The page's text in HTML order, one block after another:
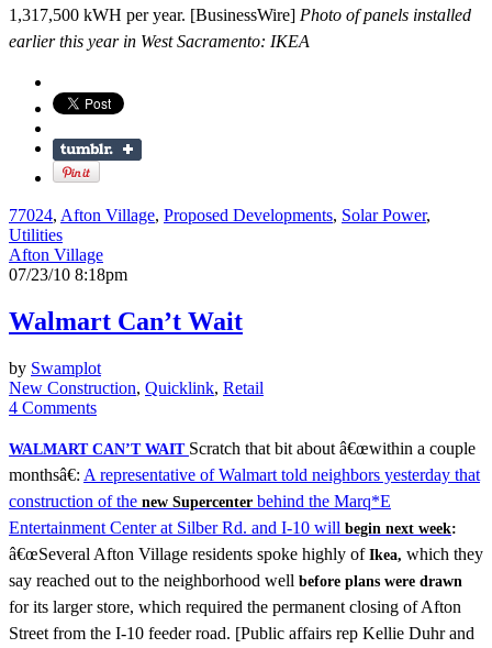
1,317,500 kWH per year. [BusinessWire] Photo of panels installed
earlier this year in West Sacramento: IKEA
77024, Afton Village, Proposed Developments, Solar Power,
Utilities
Afton Village
07/23/10 8:18pm
Walmart Can’t Wait
by Swamplot
New Construction, Quicklink, Retail
4 Comments
WALMART CAN’T WAIT Scratch that bit about â€œwithin a couple
monthsâ€: A representative of Walmart told neighbors yesterday that
construction of the new Supercenter behind the Marq*E
Entertainment Center at Silber Rd. and I-10 will begin next week:
â€œSeveral Afton Village residents spoke highly ofIkea, which they
say reached out to the neighborhood well before plans were drawn
for its larger store, which required the permanent closing of Afton
Street from the I-10 feeder road. [Public affairs rep Kellie Duhr and